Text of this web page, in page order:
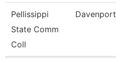
Pellissippi
State Comm
Coll
Davenport